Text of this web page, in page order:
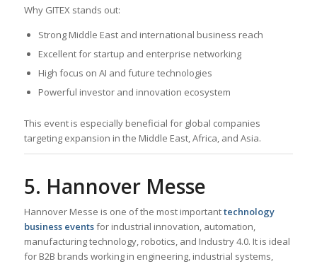
Why GITEX stands out:
Strong Middle East and international business reach
Excellent for startup and enterprise networking
High focus on AI and future technologies
Powerful investor and innovation ecosystem
This event is especially beneficial for global companies
targeting expansion in the Middle East, Africa, and Asia.
5. Hannover Messe
Hannover Messe is one of the most importanttechnology
business eventsfor industrial innovation, automation,
manufacturing technology, robotics, and Industry 4.0. It is ideal
for B2B brands working in engineering, industrial systems,